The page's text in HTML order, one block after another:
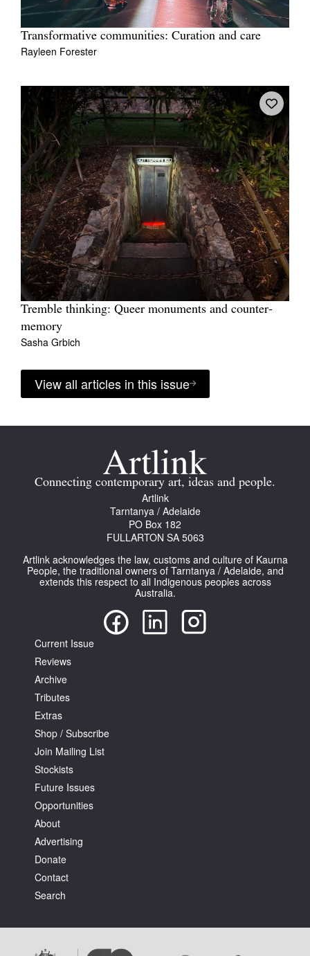
Transformative communities: Curation and care
Rayleen Forester
Tremble thinking: Queer monuments and counter-
memory
Sasha Grbich
View all articles in this issue
Connecting contemporary art, ideas and people.
Artlink
Tarntanya / Adelaide
PO Box 182
FULLARTON SA 5063
Artlink acknowledges the law, customs and culture of Kaurna
People, the traditional owners of Tarntanya / Adelaide, and
extends this respect to all Indigenous peoples across
Australia.
Current Issue
Reviews
Archive
Tributes
Extras
Shop / Subscribe
Join Mailing List
Stockists
Future Issues
Opportunities
About
Advertising
Donate
Contact
Search